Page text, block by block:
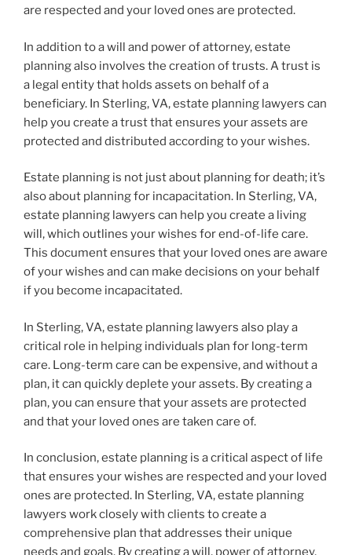
are respected and your loved ones are protected.
In addition to a will and power of attorney, estate
planning also involves the creation of trusts. A trust is
a legal entity that holds assets on behalf of a
beneficiary. In Sterling, VA, estate planning lawyers can
help you create a trust that ensures your assets are
protected and distributed according to your wishes.
Estate planning is not just about planning for death; it’s
also about planning for incapacitation. In Sterling, VA,
estate planning lawyers can help you create a living
will, which outlines your wishes for end-of-life care.
This document ensures that your loved ones are aware
of your wishes and can make decisions on your behalf
if you become incapacitated.
In Sterling, VA, estate planning lawyers also play a
critical role in helping individuals plan for long-term
care. Long-term care can be expensive, and without a
plan, it can quickly deplete your assets. By creating a
plan, you can ensure that your assets are protected
and that your loved ones are taken care of.
In conclusion, estate planning is a critical aspect of life
that ensures your wishes are respected and your loved
ones are protected. In Sterling, VA, estate planning
lawyers work closely with clients to create a
comprehensive plan that addresses their unique
needs and goals. By creating a will, power of attorney,